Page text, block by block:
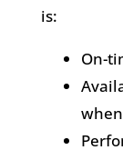
is:
On-